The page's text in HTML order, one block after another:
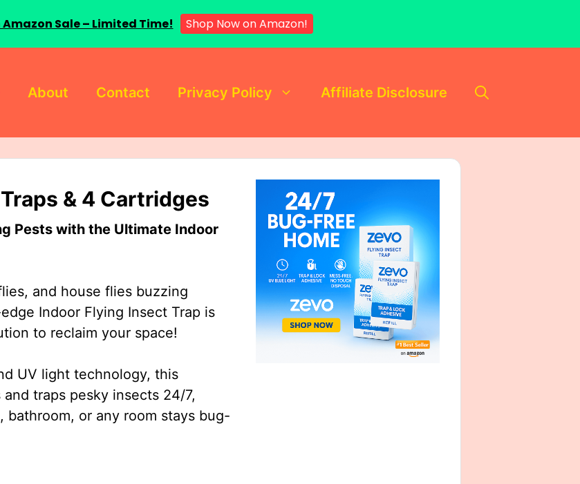
About Contact Privacy Policy Affiliate Disclosure
& 4 Cartridges
Pests with the Ultimate Indoor
and house flies buzzing
Indoor Flying Insect Trap is
to reclaim your space!
UV light technology, this
traps pesky insects 24/7,
or any room stays bug-
Amazon Sale – Limited Time! Shop Now on Amazon!